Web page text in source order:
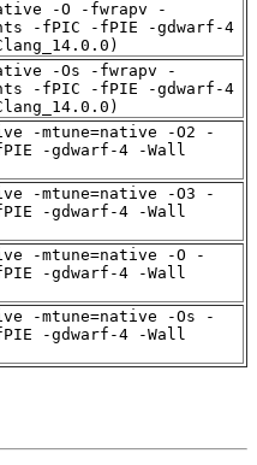
-O -fwrapv -
-fPIC -fPIE -gdwarf-4
-Os -fwrapv -
-fPIC -fPIE -gdwarf-4
-mtune=native -O2 -
-gdwarf-4 -Wall
-mtune=native -O3 -
-gdwarf-4 -Wall
-mtune=native -O -
-gdwarf-4 -Wall
-mtune=native -Os -
-gdwarf-4 -Wall